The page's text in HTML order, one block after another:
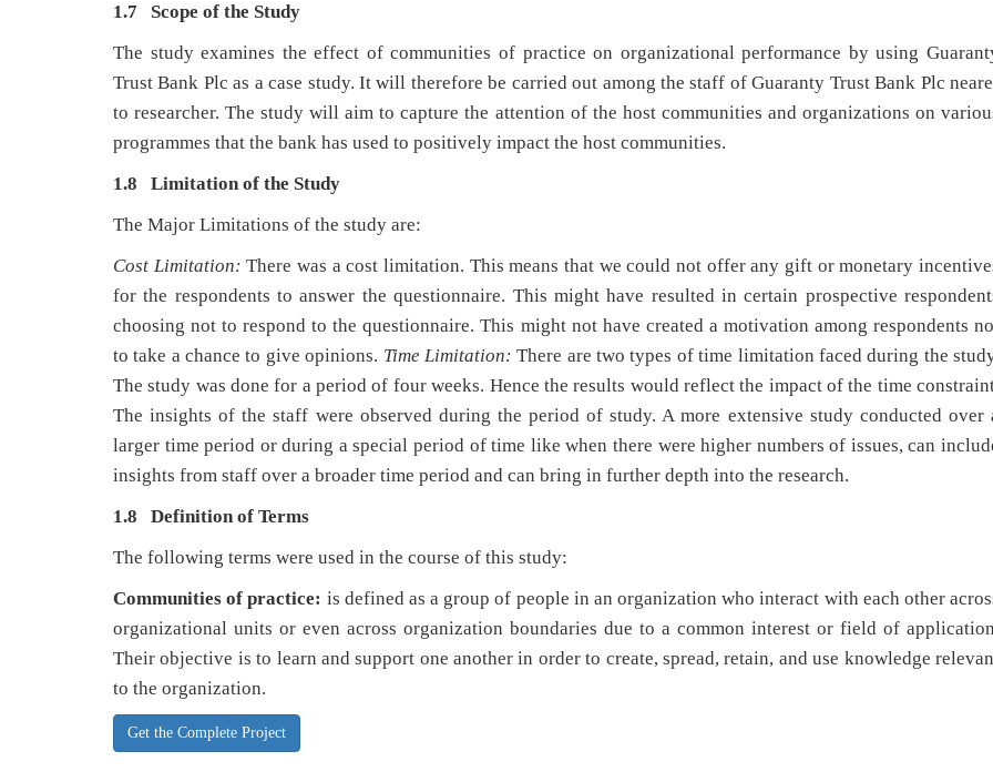
1.7 Scope of the Study
The study examines the effect of communities of practice on organizational performance by using
Trust Bank Plc as a case study. It will therefore be carried out among the staff of Guaranty Trust Bank Plc
to researcher. The study will aim to capture the attention of the host communities and organizations on
programmes that the bank has used to positively impact the host communities.
1.8 Limitation of the Study
The Major Limitations of the study are:
Cost Limitation: There was a cost limitation. This means that we could not offer any gift or monetary
for the respondents to answer the questionnaire. This might have resulted in certain prospective
choosing not to respond to the questionnaire. This might not have created a motivation among respondents
to take a chance to give opinions. Time Limitation: There are two types of time limitation faced during the
The study was done for a period of four weeks. Hence the results would reflect the impact of the time
The insights of the staff were observed during the period of study. A more extensive study conducted over
larger time period or during a special period of time like when there were higher numbers of issues, can
insights from staff over a broader time period and can bring in further depth into the research.
1.8 Definition of Terms
The following terms were used in the course of this study:
Communities of practice: is defined as a group of people in an organization who interact with each other
organizational units or even across organization boundaries due to a common interest or field of
Their objective is to learn and support one another in order to create, spread, retain, and use knowledge
to the organization.
Get the Complete Project